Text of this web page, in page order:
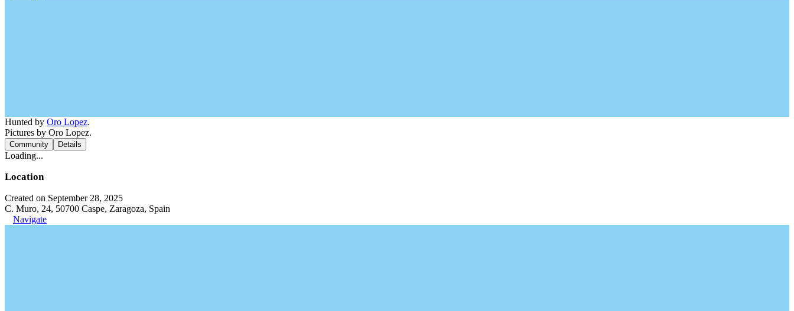
Hunted by Oro Lopez.
Pictures by Oro Lopez.
Community Details
Loading...
Location
Created on September 28, 2025
C. Muro, 24, 50700 Caspe, Zaragoza, Spain
Navigate